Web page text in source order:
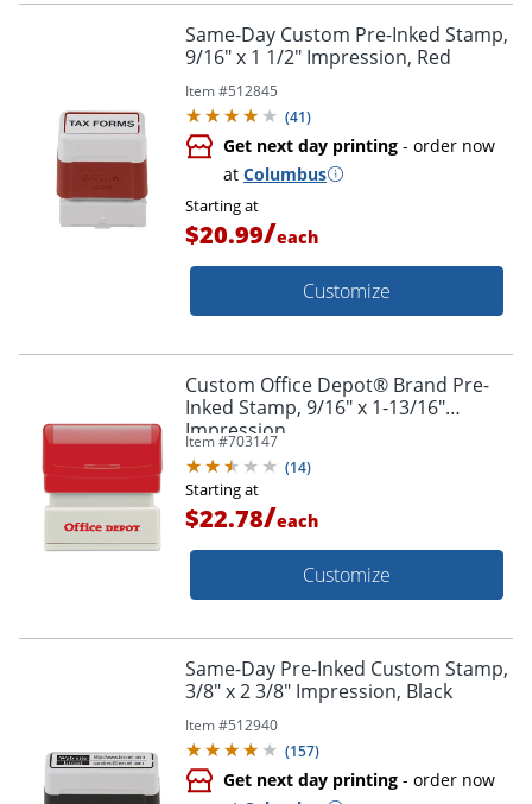
Same-Day Custom Pre-Inked Stamp,
9/16" x 1 1/2" Impression, Red
Item #512845
(41)
Get next day printing - order now
at Columbus
Starting at
$20.99/each
Customize
Custom Office Depot® Brand Pre-
Inked Stamp, 9/16" x 1-13/16"
Impression
Item #703147
(14)
Starting at
$22.78/each
Customize
Same-Day Pre-Inked Custom Stamp,
3/8" x 2 3/8" Impression, Black
Item #512940
(157)
Get next day printing - order now